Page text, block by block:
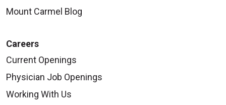
Mount Carmel Blog
Careers
Current Openings
Physician Job Openings
Working With Us